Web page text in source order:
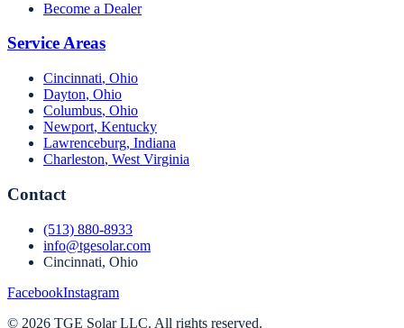
Become a Dealer
Service Areas
Cincinnati, Ohio
Dayton, Ohio
Columbus, Ohio
Newport, Kentucky
Lawrenceburg, Indiana
Charleston, West Virginia
Contact
(513) 880-8933
info@tgesolar.com
Cincinnati, Ohio
FacebookInstagram
© 2026 TGE Solar LLC. All rights reserved.